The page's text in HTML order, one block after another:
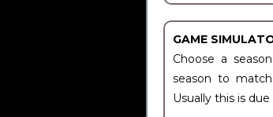
GAME
Choose a
season to
Usually this is